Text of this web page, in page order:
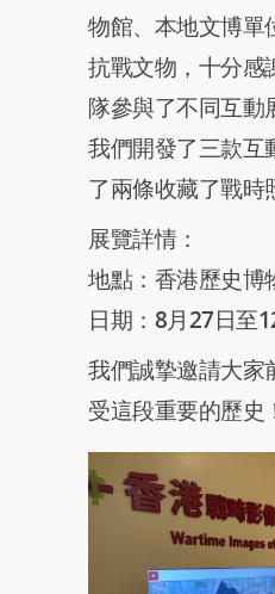
物館、本地文博單
抗戰文物，十分感
隊參與了不同互動
我們開發了三款互
了兩條收藏了戰時
展覽詳情：
地點：香港歷史博
日期：8月27日至
我們誠摯邀請大家
受這段重要的歷史